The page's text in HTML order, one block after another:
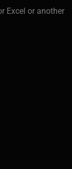
Excel or another